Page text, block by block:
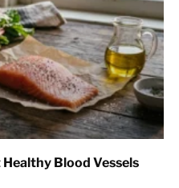
Blood Vessels